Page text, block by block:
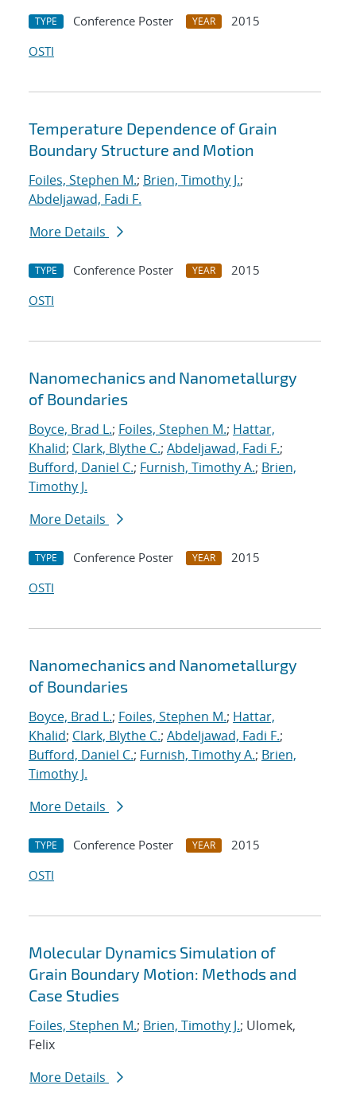
TYPE Conference Poster YEAR
2015
OSTI
Temperature Dependence of Grain
Boundary Structure and Motion
Foiles, Stephen M.; Brien, Timothy J.;
Abdeljawad, Fadi F.
More Details
TYPE Conference Poster YEAR
2015
OSTI
Nanomechanics and Nanometallurgy
of Boundaries
Boyce, Brad L.; Foiles, Stephen M.; Hattar,
Khalid; Clark, Blythe C.; Abdeljawad, Fadi F.;
Bufford, Daniel C.; Furnish, Timothy A.; Brien,
Timothy J.
More Details
TYPE Conference Poster YEAR
2015
OSTI
Nanomechanics and Nanometallurgy
of Boundaries
Boyce, Brad L.; Foiles, Stephen M.; Hattar,
Khalid; Clark, Blythe C.; Abdeljawad, Fadi F.;
Bufford, Daniel C.; Furnish, Timothy A.; Brien,
Timothy J.
More Details
TYPE Conference Poster YEAR
2015
OSTI
Molecular Dynamics Simulation of
Grain Boundary Motion: Methods and
Case Studies
Foiles, Stephen M.; Brien, Timothy J.; Ulomek,
Felix
More Details